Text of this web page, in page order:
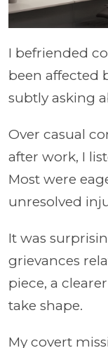
I befriended
been affected
subtly asking
Over casual
after work, I
Most were
unresolved
It was
grievances
piece, a
take shape.
My covert